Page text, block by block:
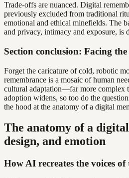
Trade-offs are nuanced. Digital
previously excluded from traditional
emotional and ethical minefields. The
and privacy, intimacy and exposure, is
Section conclusion: Facing
Forget the caricature of cold, robotic
remembrance is a mosaic of human
cultural adaptation—far more complex
adoption widens, so too do the
the hood at the anatomy of a digital
The anatomy of a
design, and emotion
How AI recreates the voices